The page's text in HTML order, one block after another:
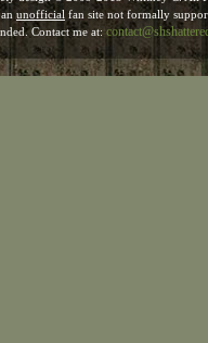
unofficial fan site not formally
Contact me at: